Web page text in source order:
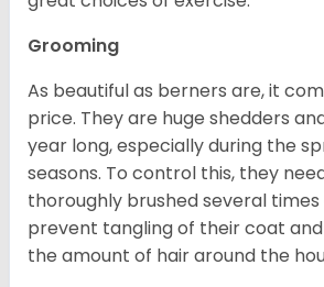
Grooming
As beautiful as berners are, it
price. They are huge shedders
year long, especially during the
seasons. To control this, they
thoroughly brushed several
prevent tangling of their coat and
the amount of hair around the